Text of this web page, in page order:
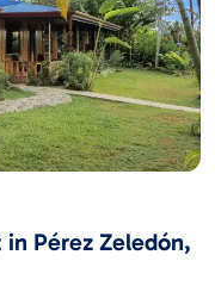
Pérez Zeledón,